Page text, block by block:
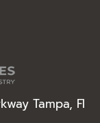
Tampa, Fl